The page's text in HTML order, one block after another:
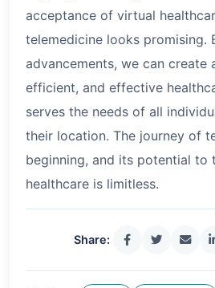
acceptance of virtual
telemedicine looks promising.
advancements, we can create
efficient, and effective
serves the needs of all
their location. The journey of
beginning, and its potential to
healthcare is limitless.
Share: